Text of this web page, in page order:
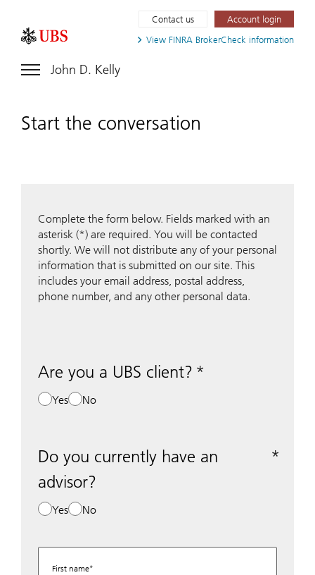
View FINRA BrokerCheck information
Contact us Account login
John D. Kelly
Start the conversation
Complete the form below. Fields marked with an
asterisk (*) are required. You will be contacted
shortly. We will not distribute any of your personal
information that is submitted on our site. This
includes your email address, postal address,
phone number, and any other personal data.
Are you a UBS client?
Yes No
Do you currently have an
advisor?
Yes No
First name